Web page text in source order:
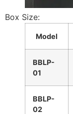
Box Size:
Model
BBLP-
01
BBLP-
02